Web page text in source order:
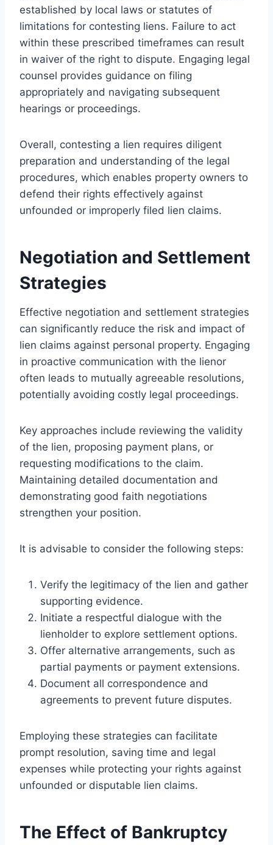
established by local laws or statutes of
limitations for contesting liens. Failure to act
within these prescribed timeframes can result
in waiver of the right to dispute. Engaging legal
counsel provides guidance on filing
appropriately and navigating subsequent
hearings or proceedings.
Overall, contesting a lien requires diligent
preparation and understanding of the legal
procedures, which enables property owners to
defend their rights effectively against
unfounded or improperly filed lien claims.
Negotiation and Settlement
Strategies
Effective negotiation and settlement strategies
can significantly reduce the risk and impact of
lien claims against personal property. Engaging
in proactive communication with the lienor
often leads to mutually agreeable resolutions,
potentially avoiding costly legal proceedings.
Key approaches include reviewing the validity
of the lien, proposing payment plans, or
requesting modifications to the claim.
Maintaining detailed documentation and
demonstrating good faith negotiations
strengthen your position.
It is advisable to consider the following steps:
Verify the legitimacy of the lien and gather
supporting evidence.
Initiate a respectful dialogue with the
lienholder to explore settlement options.
Offer alternative arrangements, such as
partial payments or payment extensions.
Document all correspondence and
agreements to prevent future disputes.
Employing these strategies can facilitate
prompt resolution, saving time and legal
expenses while protecting your rights against
unfounded or disputable lien claims.
The Effect of Bankruptcy